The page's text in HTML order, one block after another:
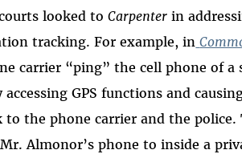
looked toCarpenter in
tracking. For example, in
carrier “ping” the cell phone of a
GPS functions and
to the phone carrier and the
Almonor’s phone to inside a